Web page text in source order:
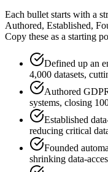
Each bullet starts with a
Authored, Established,
Copy these as a starting
Defined up an
4,000 datasets,
Authored
systems, closing
Established
reducing critical
Founded
shrinking data-